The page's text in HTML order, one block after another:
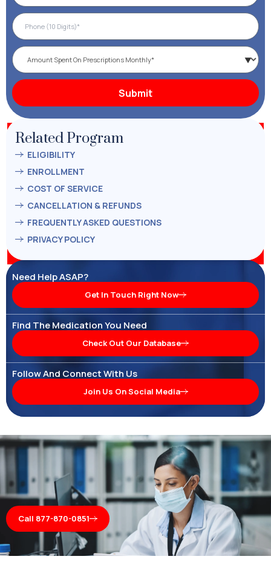
Related Program
ELIGIBILITY
ENROLLMENT
COST OF SERVICE
CANCELLATION & REFUNDS
FREQUENTLY ASKED QUESTIONS
PRIVACY POLICY
Need Help ASAP?
Get In Touch Right Now
Find The Medication You Need
Check Out Our Database
Follow And Connect With Us
Join Us On Social Media
Call 877-870-0851